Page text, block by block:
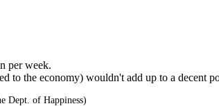
per week.
to the economy) wouldn't add up to a decent
Dept. of Happiness)